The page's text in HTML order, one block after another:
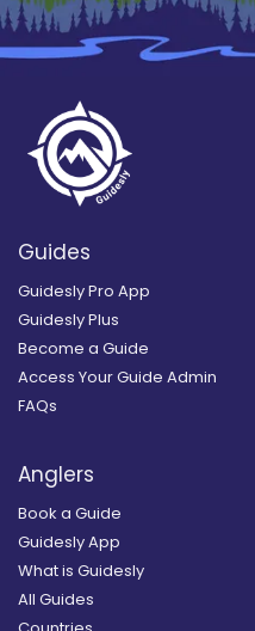
Guides
Guidesly Pro App
Guidesly Plus
Become a Guide
Access Your Guide Admin
FAQs
Anglers
Book a Guide
Guidesly App
What is Guidesly
All Guides